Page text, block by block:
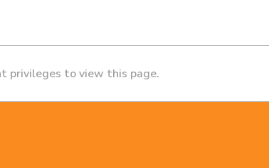
privileges to view this page.